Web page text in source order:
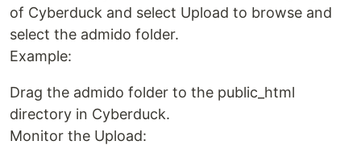
of Cyberduck and select Upload to browse and
select the admido folder.
Example:
Drag the admido folder to the public_html
directory in Cyberduck.
Monitor the Upload: